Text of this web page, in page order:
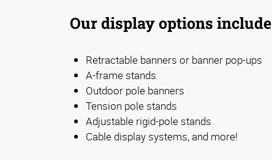
Our display options include
Retractable banners or banner pop-ups
A-frame stands
Outdoor pole banners
Tension pole stands
Adjustable rigid-pole stands
Cable display systems, and more!